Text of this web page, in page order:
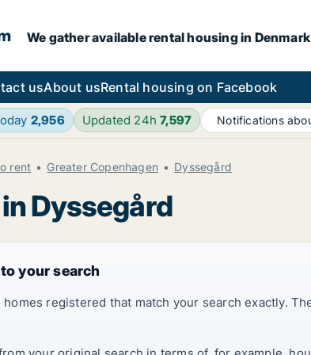
We gather available rental housing in
usAbout usRental housing on Facebook
2,956 Updated 24h7,597 Notifications
rent Greater Copenhagen Dyssegård
Dyssegård
your search
registered that match your search exactly.